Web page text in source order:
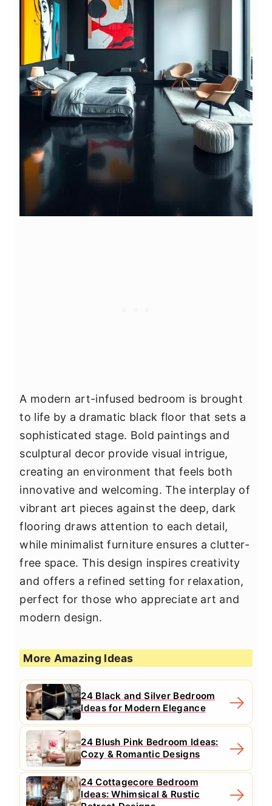
A modern art-infused bedroom is brought
to life by a dramatic black floor that sets a
sophisticated stage. Bold paintings and
sculptural decor provide visual intrigue,
creating an environment that feels both
innovative and welcoming. The interplay of
vibrant art pieces against the deep, dark
flooring draws attention to each detail,
while minimalist furniture ensures a clutter-
free space. This design inspires creativity
and offers a refined setting for relaxation,
perfect for those who appreciate art and
modern design.
More Amazing Ideas
24 Black and Silver Bedroom
Ideas for Modern Elegance
24 Blush Pink Bedroom Ideas:
Cozy & Romantic Designs
24 Cottagecore Bedroom
Ideas: Whimsical & Rustic